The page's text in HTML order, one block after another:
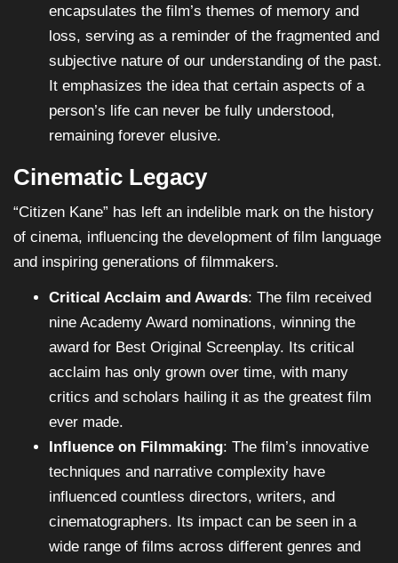
encapsulates the film’s themes of memory and
loss, serving as a reminder of the fragmented and
subjective nature of our understanding of the past.
It emphasizes the idea that certain aspects of a
person’s life can never be fully understood,
remaining forever elusive.
Cinematic Legacy
“Citizen Kane” has left an indelible mark on the history
of cinema, influencing the development of film language
and inspiring generations of filmmakers.
Critical Acclaim and Awards: The film received
nine Academy Award nominations, winning the
award for Best Original Screenplay. Its critical
acclaim has only grown over time, with many
critics and scholars hailing it as the greatest film
ever made.
Influence on Filmmaking: The film’s innovative
techniques and narrative complexity have
influenced countless directors, writers, and
cinematographers. Its impact can be seen in a
wide range of films across different genres and